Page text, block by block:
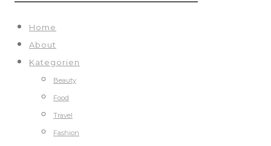
Home
About
Kategorien
Beauty
Food
Travel
Fashion